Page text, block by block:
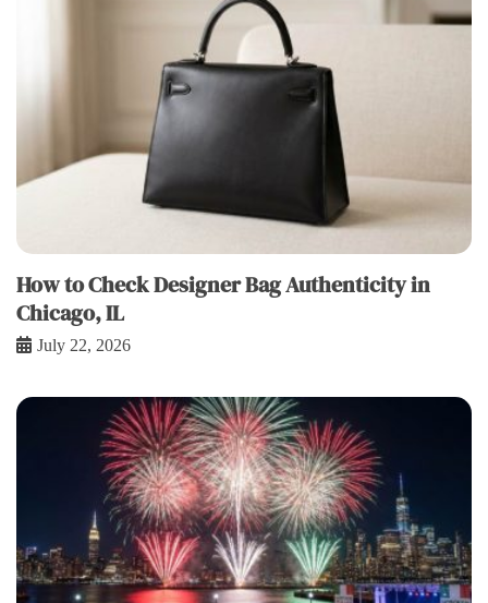
How to Check Designer Bag Authenticity in
Chicago, IL
July 22, 2026